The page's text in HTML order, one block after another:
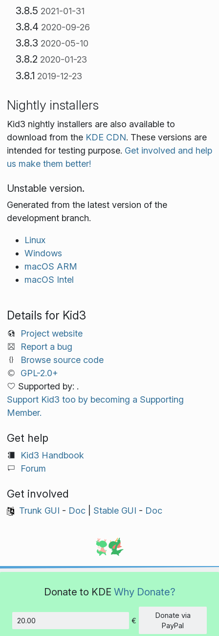
3.8.5 2021-01-31
3.8.4 2020-09-26
3.8.3 2020-05-10
3.8.2 2020-01-23
3.8.1 2019-12-23
Nightly installers
Kid3 nightly installers are also available to
download from the KDE CDN. These versions are
intended for testing purpose. Get involved and help
us make them better!
Unstable version.
Generated from the latest version of the
development branch.
Linux
Windows
macOS ARM
macOS Intel
Details for Kid3
Project website
Report a bug
Browse source code
GPL-2.0+
Supported by: .
Support Kid3 too by becoming a Supporting
Member.
Get help
Kid3 Handbook
Forum
Get involved
Trunk GUI - Doc| Stable GUI - Doc
Donate to KDE Why Donate?
Amount
€
Donate via
PayPal